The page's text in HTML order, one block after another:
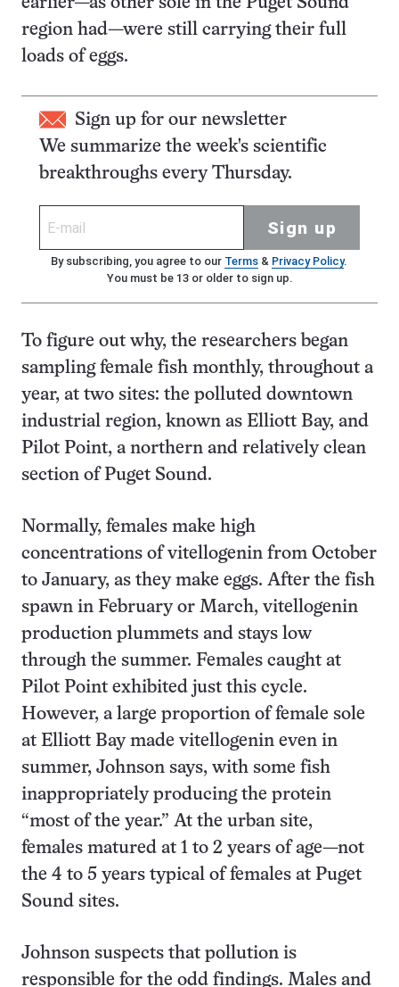
region had—were still carrying their full
loads of eggs.
Sign up for our newsletter
We summarize the week's scientific
breakthroughs every Thursday.
Sign up
By subscribing, you agree to our Terms& Privacy Policy.
You must be 13 or older to sign up.
To figure out why, the researchers began
sampling female fish monthly, throughout a
year, at two sites: the polluted downtown
industrial region, known as Elliott Bay, and
Pilot Point, a northern and relatively clean
section of Puget Sound.
Normally, females make high
concentrations of vitellogenin from October
to January, as they make eggs. After the fish
spawn in February or March, vitellogenin
production plummets and stays low
through the summer. Females caught at
Pilot Point exhibited just this cycle.
However, a large proportion of female sole
at Elliott Bay made vitellogenin even in
summer, Johnson says, with some fish
inappropriately producing the protein
“most of the year.” At the urban site,
females matured at 1 to 2 years of age—not
the 4 to 5 years typical of females at Puget
Sound sites.
Johnson suspects that pollution is
responsible for the odd findings. Males and